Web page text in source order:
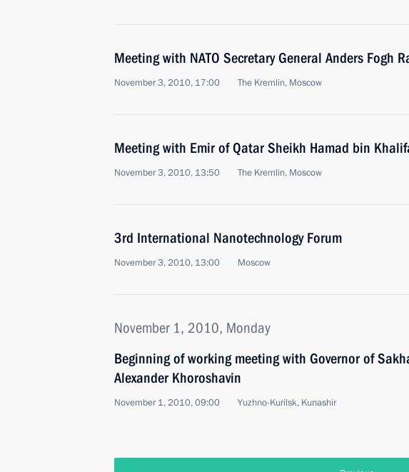
Meeting with NATO Secretary General Anders Fogh
November 3, 2010, 17:00 The Kremlin, Moscow
Meeting with Emir of Qatar Sheikh Hamad bin
November 3, 2010, 13:50 The Kremlin, Moscow
3rd International Nanotechnology Forum
November 3, 2010, 13:00 Moscow
November 1, 2010, Monday
Beginning of working meeting with Governor of
Alexander Khoroshavin
November 1, 2010, 09:00 Yuzhno-Kurilsk, Kunashir